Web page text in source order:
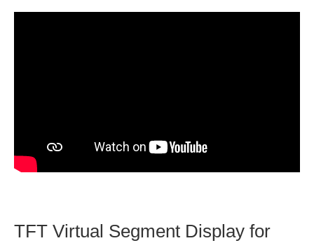
TFT Virtual Segment Display for